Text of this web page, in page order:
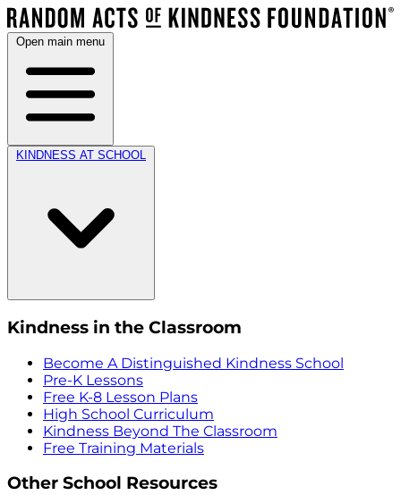
Open main menu
KINDNESS AT SCHOOL
Kindness in the Classroom
Become A Distinguished Kindness School
Pre-K Lessons
Free K-8 Lesson Plans
High School Curriculum
Kindness Beyond The Classroom
Free Training Materials
Other School Resources